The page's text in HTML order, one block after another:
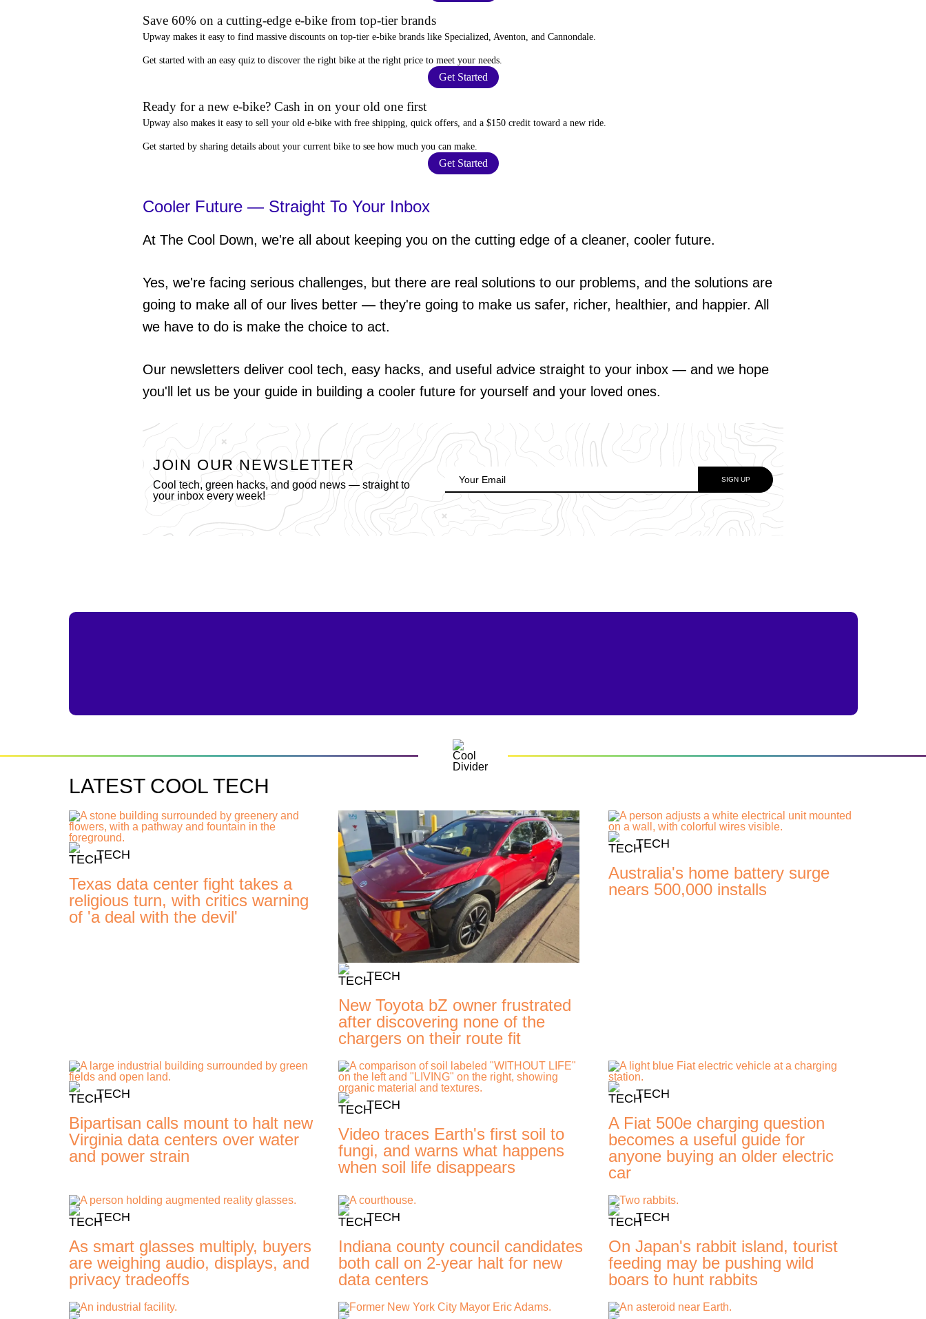
Save 60% on a cutting-edge e-bike from top-tier brands
Upway makes it easy to find massive discounts on top-tier e-bike brands like Specialized, Aventon, and Cannondale.
Get started with an easy quiz to discover the right bike at the right price to meet your needs.
Get Started
Ready for a new e-bike? Cash in on your old one first
Upway also makes it easy to sell your old e-bike with free shipping, quick offers, and a $150 credit toward a new ride.
Get started by sharing details about your current bike to see how much you can make
Get Started
Cooler Future — Straight To Your Inbox
At The Cool Down, we're all about keeping you on the cutting edge of a cleaner, cooler future.
Yes, we're facing serious challenges, but there are real solutions to our problems, and the solutions are
going to make all of our lives better — they're going to make us safer, richer, healthier, and happier. All
we have to do is make the choice to act.
Our newsletters deliver cool tech, easy hacks, and useful advice straight to your inbox — and we hope
you'll let us be your guide in building a cooler future for yourself and your loved ones.
JOIN OUR NEWSLETTER
Cool tech, green hacks, and good news — straight to
your inbox every week!
LATEST COOL TECH
TECH
Texas data center fight takes a
religious turn, with critics warning
of 'a deal with the devil'
TECH
New Toyota bZ owner frustrated
after discovering none of the
chargers on their route fit
TECH
Australia's home battery surge
nears 500,000 installs
TECH
Bipartisan calls mount to halt new
Virginia data centers over water
and power strain
TECH
Video traces Earth's first soil to
fungi, and warns what happens
when soil life disappears
TECH
A Fiat 500e charging question
becomes a useful guide for
anyone buying an older electric
car
TECH
As smart glasses multiply, buyers
are weighing audio, displays, and
privacy tradeoffs
TECH
Indiana county council candidates
both call on 2-year halt for new
data centers
TECH
On Japan's rabbit island, tourist
feeding may be pushing wild
boars to hunt rabbits